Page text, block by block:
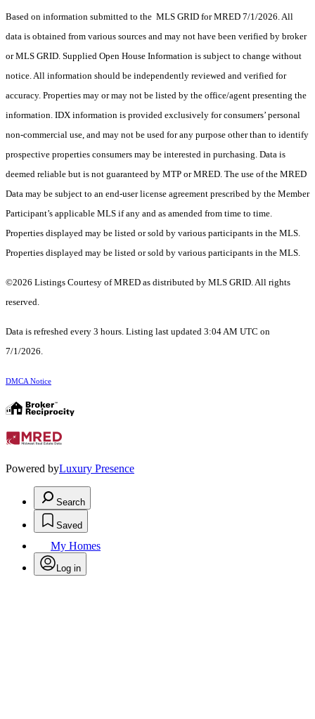
Based on information submitted to the MLS GRID for MRED 7/1/2026. All
data is obtained from various sources and may not have been verified by broker
or MLS GRID. Supplied Open House Information is subject to change without
notice. All information should be independently reviewed and verified for
accuracy. Properties may or may not be listed by the office/agent presenting the
information. IDX information is provided exclusively for consumers’ personal
non-commercial use, and may not be used for any purpose other than to identify
prospective properties consumers may be interested in purchasing. Data is
deemed reliable but is not guaranteed by MTP or MRED. The use of the MRED
Data may be subject to an end-user license agreement prescribed by the Member
Participant’s applicable MLS if any and as amended from time to time.
Properties displayed may be listed or sold by various participants in the MLS.
Properties displayed may be listed or sold by various participants in the MLS.
©2026 Listings Courtesy of MRED as distributed by MLS GRID. All rights
reserved.
Data is refreshed every 3 hours. Listing last updated 3:04 AM UTC on
7/1/2026.
DMCA Notice
Powered byLuxury Presence
Search
Saved
My Homes
Log in